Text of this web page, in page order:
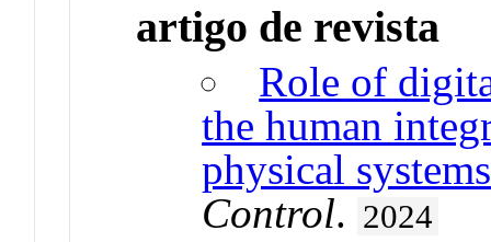
artigo de revista
Role of
the human
physical systems
Control. 2024